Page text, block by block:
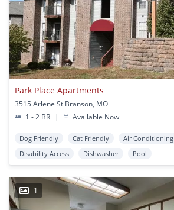
Park Place Apartments
3515 Arlene St Branson, MO
1 - 2 BR
| Available Now
Dog Friendly Cat Friendly Air Conditioning
Disability Access
Dishwasher Pool
1